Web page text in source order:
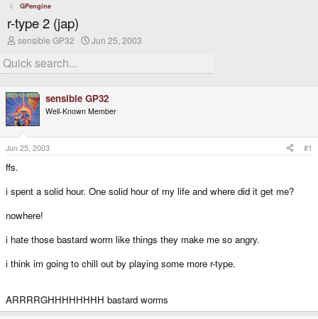
GPengine
r-type 2 (jap)
T
r
e
d
s
t
a
r
e
r
sensible GP32
S
r
d
a
t
Jun 25, 2003
sensible GP32
Well-Known Member
Jun 25, 2003 #1
ffs.
i spent a solid hour. One solid hour of my life and where did it get me?
nowhere!
i hate those bastard worm like things they make me so angry.
i think im going to chill out by playing some more r-type.
ARRRRGHHHHHHHH bastard worms